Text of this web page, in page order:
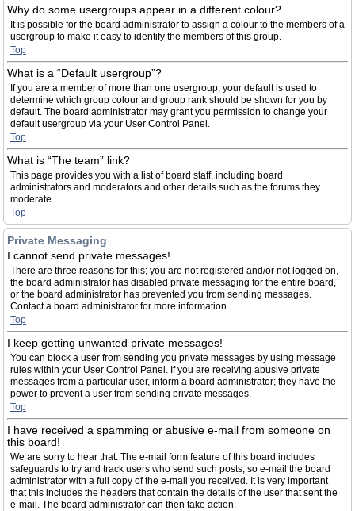
Why do some usergroups appear in a different colour?
It is possible for the board administrator to assign a colour to the members of a
usergroup to make it easy to identify the members of this group.
Top
What is a “Default usergroup”?
If you are a member of more than one usergroup, your default is used to
determine which group colour and group rank should be shown for you by
default. The board administrator may grant you permission to change your
default usergroup via your User Control Panel.
Top
What is “The team” link?
This page provides you with a list of board staff, including board
administrators and moderators and other details such as the forums they
moderate.
Top
Private Messaging
I cannot send private messages!
There are three reasons for this; you are not registered and/or not logged on,
the board administrator has disabled private messaging for the entire board,
or the board administrator has prevented you from sending messages.
Contact a board administrator for more information.
Top
I keep getting unwanted private messages!
You can block a user from sending you private messages by using message
rules within your User Control Panel. If you are receiving abusive private
messages from a particular user, inform a board administrator; they have the
power to prevent a user from sending private messages.
Top
I have received a spamming or abusive e-mail from someone on
this board!
We are sorry to hear that. The e-mail form feature of this board includes
safeguards to try and track users who send such posts, so e-mail the board
administrator with a full copy of the e-mail you received. It is very important
that this includes the headers that contain the details of the user that sent the
e-mail. The board administrator can then take action.